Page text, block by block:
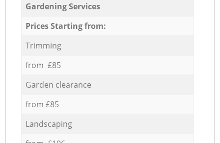
Gardening Services
Prices Starting from:
Trimming
from £85
Garden clearance
from £85
Landscaping